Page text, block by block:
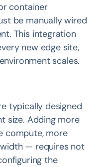
container
be manually wired
This integration
new edge site,
scales.
typically designed
size. Adding more
compute, more
— requires not
the